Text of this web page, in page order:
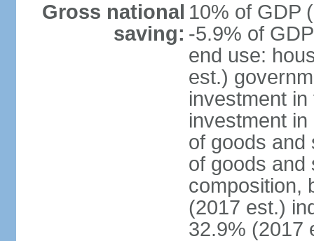
Gross national
saving:
10% of GDP
-5.9% of
end use:
est.)
investment
investment
of goods and
of goods and
composition,
(2017 est.)
32.9% (2017